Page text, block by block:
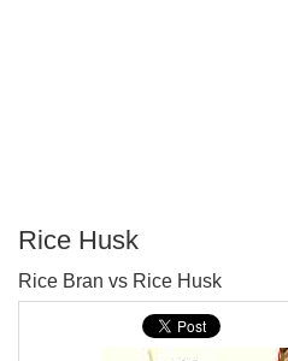
Rice Husk
Rice Bran vs Rice Husk